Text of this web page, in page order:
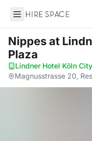
Hire Space
Nippesat
Plaza
Lindner Hotel Köln
Magnusstrasse 20,